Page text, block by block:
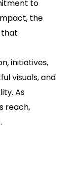
to
the
that
initiatives,
visuals, and
As
reach,